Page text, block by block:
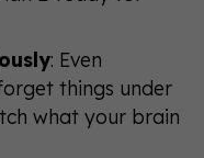
: Even
things under
what your brain